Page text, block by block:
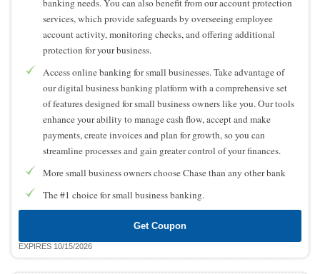
services, which provide safeguards by overseeing employee
account activity, monitoring checks, and offering additional
protection for your business.
Access online banking for small businesses. Take advantage of
our digital business banking platform with a comprehensive set
of features designed for small business owners like you. Our tools
enhance your ability to manage cash flow, accept and make
payments, create invoices and plan for growth, so you can
streamline processes and gain greater control of your finances.
More small business owners choose Chase than any other bank
The #1 choice for small business banking.
Get Coupon
EXPIRES 10/15/2026